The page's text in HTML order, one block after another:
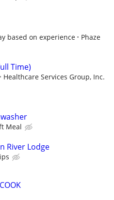
based on experience
Phaze
Time)
Healthcare Services Group, Inc.
Meal
River Lodge